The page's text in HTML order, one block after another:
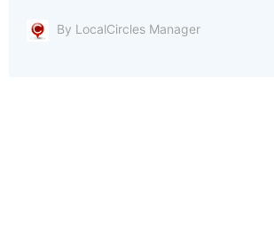
By LocalCircles Manager